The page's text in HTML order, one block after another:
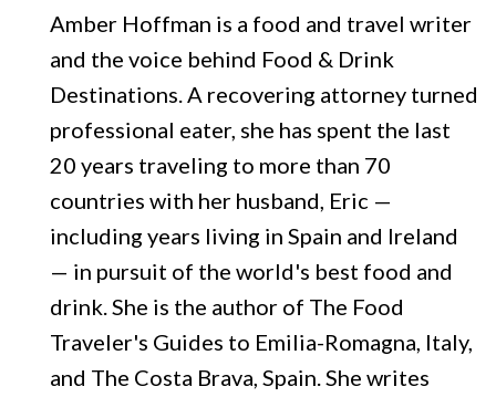
Amber Hoffman is a food and travel writer
and the voice behind Food & Drink
Destinations. A recovering attorney turned
professional eater, she has spent the last
20 years traveling to more than 70
countries with her husband, Eric —
including years living in Spain and Ireland
— in pursuit of the world's best food and
drink. She is the author of The Food
Traveler's Guides to Emilia-Romagna, Italy,
and The Costa Brava, Spain. She writes